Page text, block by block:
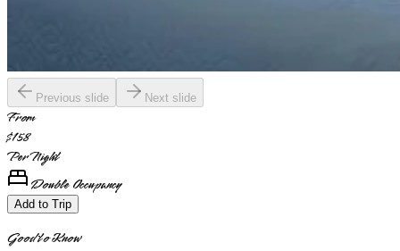
Previous slide Next slide
From
$158
Per Night
Double Occupancy
Add to Trip
Good to Know